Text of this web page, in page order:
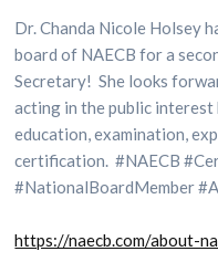
Dr. Chanda Nicole Holsey
board of NAECB for a
Secretary! She looks
acting in the public
education, examination,
certification. #NAECB
#NationalBoardMember
https://naecb.com/about-